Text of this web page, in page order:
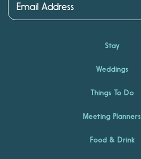
Stay
Weddings
Things To Do
Meeting Planners
Food & Drink